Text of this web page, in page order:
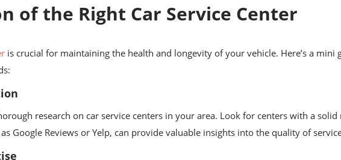
of the Right Car Service Center
is crucial for maintaining the health and longevity of your vehicle. Here’s a
research on car service centers in your area. Look for centers with a
Google Reviews or Yelp, can provide valuable insights into the quality of